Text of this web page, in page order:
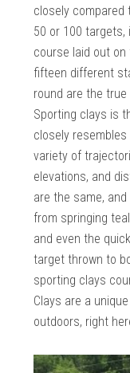
closely
50 or 100 targets,
course laid out
fifteen different
round are the
Sporting clays is
closely
variety of
elevations, and
are the same,
from springing
and even the
target thrown to
sporting clays
Clays are a
outdoors, right